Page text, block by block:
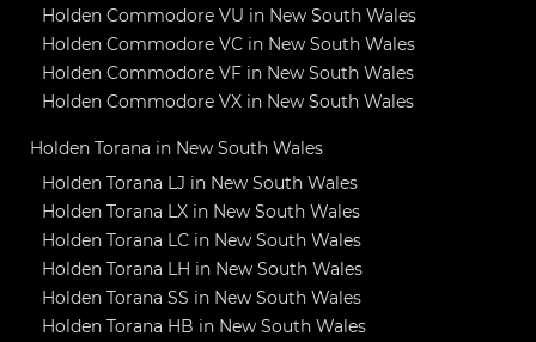
Holden Commodore VU in New South Wales
Holden Commodore VC in New South Wales
Holden Commodore VF in New South Wales
Holden Commodore VX in New South Wales
Holden Torana in New South Wales
Holden Torana LJ in New South Wales
Holden Torana LX in New South Wales
Holden Torana LC in New South Wales
Holden Torana LH in New South Wales
Holden Torana SS in New South Wales
Holden Torana HB in New South Wales